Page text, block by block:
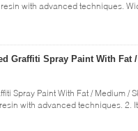
with advanced techniques.
Graffiti Spray Paint With Fat
Spray Paint With Fat / Medium /
with advanced techniques. 2.